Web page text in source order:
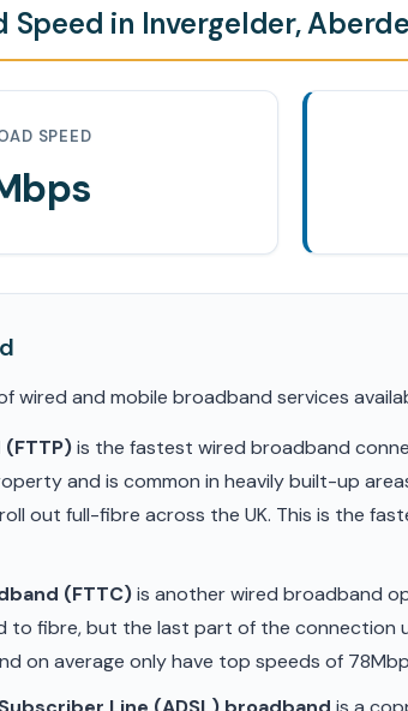
Speed in Invergelder,
SPEED
wired and mobile broadband services
is the fastest wired broadband
and is common in heavily built-up
out full-fibre across the UK. This is the
(FTTC)is another wired broadband
fibre, but the last part of the connection
on average only have top speeds of